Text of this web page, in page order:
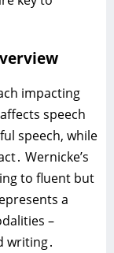
impacting
speech
speech‚ while
Wernicke’s
to fluent but
a
–
writing․